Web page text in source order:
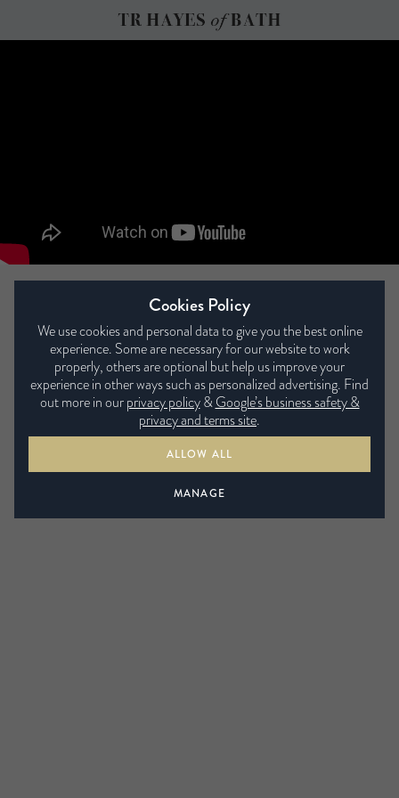
Bedstead Eco 13000
Cookies Policy
We use cookies and personal data to give you the best online
experience. Some are necessary for our website to work
properly, others are optional but help us improve your
experience in other ways such as personalized advertising. Find
out more in ourprivacy policy&Google’s business safety &
privacy and terms site.
ALLOW ALL
MANAGE